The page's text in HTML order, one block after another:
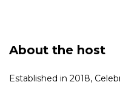
About the host
Established in 2018,